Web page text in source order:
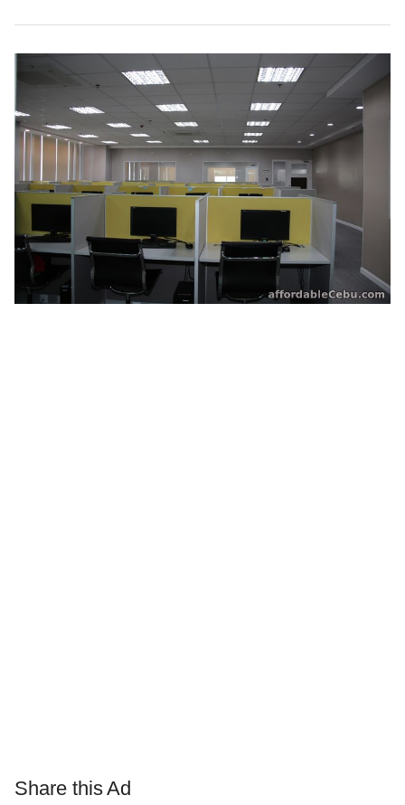
Share this Ad